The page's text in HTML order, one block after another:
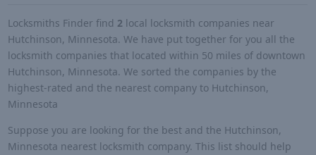
Locksmiths Finder find 2 local locksmith companies near
Hutchinson, Minnesota. We have put together for you all the
locksmith companies that located within 50 miles of downtown
Hutchinson, Minnesota. We sorted the companies by the
highest-rated and the nearest company to Hutchinson,
Minnesota
Suppose you are looking for the best and the Hutchinson,
Minnesota nearest locksmith company. This list should help